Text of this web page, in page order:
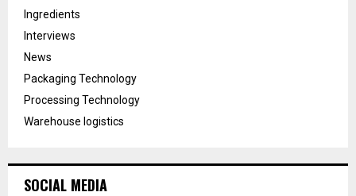
Ingredients
Interviews
News
Packaging Technology
Processing Technology
Warehouse logistics
SOCIAL MEDIA